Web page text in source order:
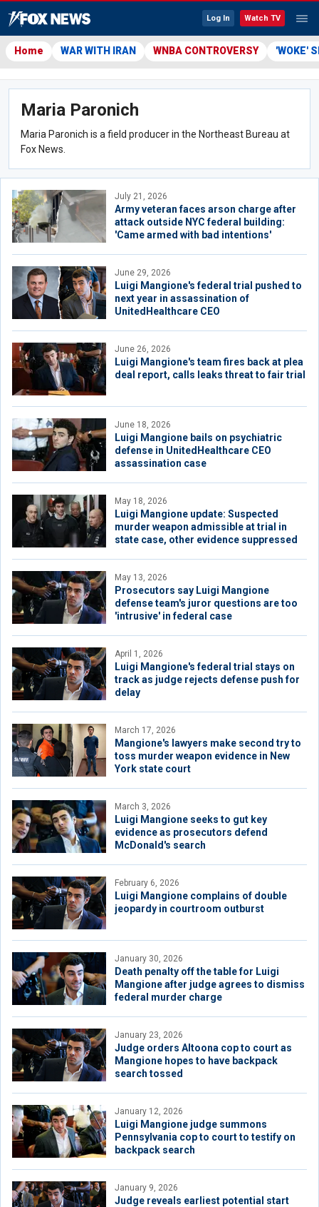
Log In Watch TV
Home WAR WITH IRAN WNBA CONTROVERSY 'WOKE'
Maria Paronich
Maria Paronich is a field producer in the Northeast Bureau at
Fox News.
July 21, 2026
Army veteran faces arson charge after
attack outside NYC federal building:
'Came armed with bad intentions'
June 29, 2026
Luigi Mangione's federal trial pushed to
next year in assassination of
UnitedHealthcare CEO
June 26, 2026
Luigi Mangione's team fires back at plea
deal report, calls leaks threat to fair trial
June 18, 2026
Luigi Mangione bails on psychiatric
defense in UnitedHealthcare CEO
assassination case
May 18, 2026
Luigi Mangione update: Suspected
murder weapon admissible at trial in
state case, other evidence suppressed
May 13, 2026
Prosecutors say Luigi Mangione
defense team's juror questions are too
'intrusive' in federal case
April 1, 2026
Luigi Mangione's federal trial stays on
track as judge rejects defense push for
delay
March 17, 2026
Mangione's lawyers make second try to
toss murder weapon evidence in New
York state court
March 3, 2026
Luigi Mangione seeks to gut key
evidence as prosecutors defend
McDonald's search
February 6, 2026
Luigi Mangione complains of double
jeopardy in courtroom outburst
January 30, 2026
Death penalty off the table for Luigi
Mangione after judge agrees to dismiss
federal murder charge
January 23, 2026
Judge orders Altoona cop to court as
Mangione hopes to have backpack
search tossed
January 12, 2026
Luigi Mangione judge summons
Pennsylvania cop to court to testify on
backpack search
January 9, 2026
Judge reveals earliest potential start